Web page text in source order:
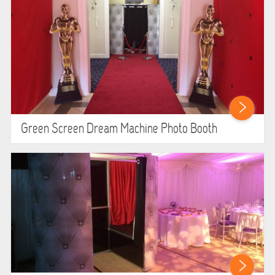
SIMULATORS
SPORTS & COMPETITIVE
STALLS & CARNIVAL GAMES
WIPEOUT CHALLENGE
WINTER PARTY HIRE
LASER QUEST
NEW ADDITIONS
PARTY FAVOURITES
Green Screen Dream Machine Photo Booth